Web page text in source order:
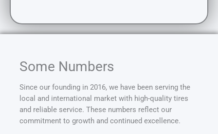
Some Numbers
Since our founding in 2016, we have been serving the
local and international market with high-quality tires
and reliable service. These numbers reflect our
commitment to growth and continued excellence.